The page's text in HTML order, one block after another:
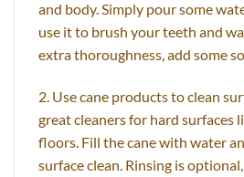
and body. Simply pour some
use it to brush your teeth and
extra thoroughness, add some
2. Use cane products to clean
great cleaners for hard surfaces
floors. Fill the cane with water
surface clean. Rinsing is